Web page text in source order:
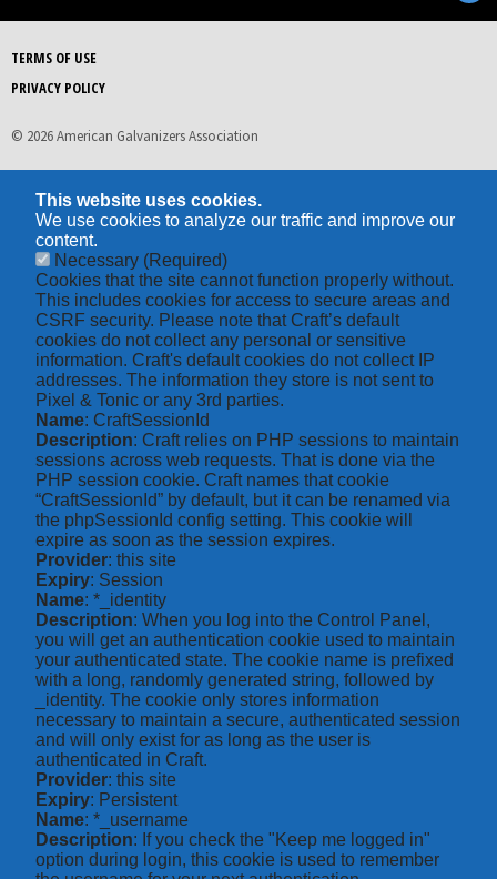
TERMS OF USE
PRIVACY POLICY
© 2026 American Galvanizers Association
This website uses cookies.
We use cookies to analyze our traffic and improve our
content.
Necessary (Required)
Cookies that the site cannot function properly without.
This includes cookies for access to secure areas and
CSRF security. Please note that Craft’s default
cookies do not collect any personal or sensitive
information. Craft's default cookies do not collect IP
addresses. The information they store is not sent to
Pixel & Tonic or any 3rd parties.
Name: CraftSessionId
Description: Craft relies on PHP sessions to maintain
sessions across web requests. That is done via the
PHP session cookie. Craft names that cookie
“CraftSessionId” by default, but it can be renamed via
the phpSessionId config setting. This cookie will
expire as soon as the session expires.
Provider: this site
Expiry: Session
Name: *_identity
Description: When you log into the Control Panel,
you will get an authentication cookie used to maintain
your authenticated state. The cookie name is prefixed
with a long, randomly generated string, followed by
_identity. The cookie only stores information
necessary to maintain a secure, authenticated session
and will only exist for as long as the user is
authenticated in Craft.
Provider: this site
Expiry: Persistent
Name: *_username
Description: If you check the "Keep me logged in"
option during login, this cookie is used to remember